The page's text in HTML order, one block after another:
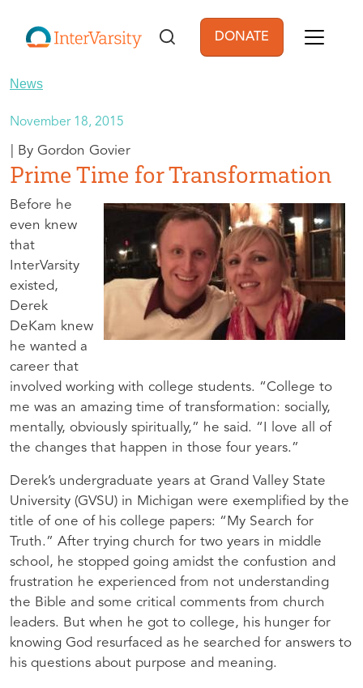
User account
DONATE
News
November 18, 2015
Gordon Govier
Prime Time for Transformation
Before he
even knew
that
InterVarsity
existed,
Derek
DeKam knew
he wanted a
career that
involved working with college students. “College to
me was an amazing time of transformation: socially,
mentally, obviously spiritually,” he said. “I love all of
the changes that happen in those four years.”
Derek’s undergraduate years at Grand Valley State
University (GVSU) in Michigan were exemplified by the
title of one of his college papers: “My Search for
Truth.” After trying church for two years in middle
school, he stopped going amidst the confustion and
frustration he experienced from not understanding
the Bible and some critical comments from church
leaders. But when he got to college, his hunger for
knowing God resurfaced as he searched for answers to
his questions about purpose and meaning.